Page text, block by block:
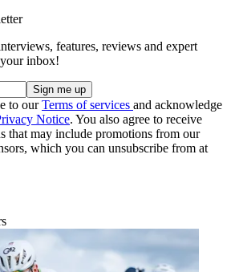
features, reviews and expert
inbox!
to ourTerms of services and acknowledge
Notice. You also agree to receive
that may include promotions from our
which you can unsubscribe from at